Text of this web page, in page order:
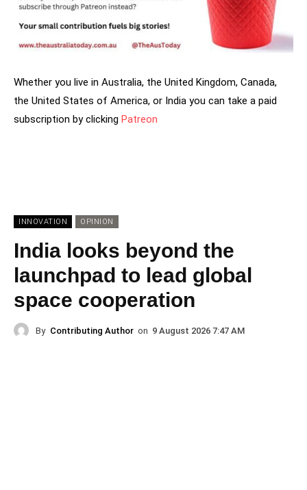
Whether you live in Australia, the United Kingdom, Canada,
the United States of America, or India you can take a paid
subscription by clicking Patreon